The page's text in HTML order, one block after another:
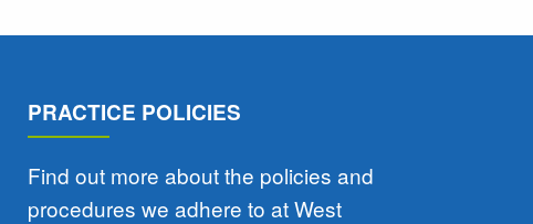
PRACTICE POLICIES
Find out more about the policies and
procedures we adhere to at West